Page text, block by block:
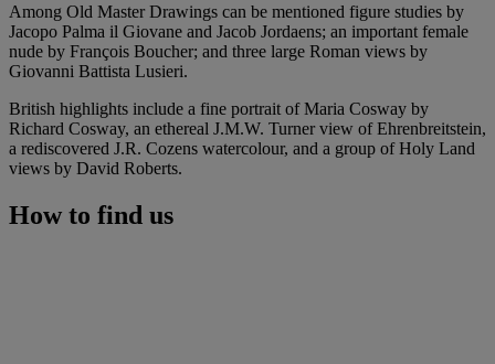
Among Old Master Drawings can be mentioned figure studies by
Jacopo Palma il Giovane and Jacob Jordaens; an important female
nude by François Boucher; and three large Roman views by
Giovanni Battista Lusieri.
British highlights include a fine portrait of Maria Cosway by
Richard Cosway, an ethereal J.M.W. Turner view of Ehrenbreitstein,
a rediscovered J.R. Cozens watercolour, and a group of Holy Land
views by David Roberts.
How to find us